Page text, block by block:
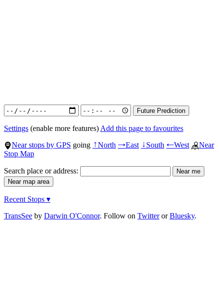
Settings (enable more features) Add this page to favourites
Near stops by GPS going ↑North →East ↓South ←West
Near
Stop Map
Search place or address:
Recent Stops ▾
TransSee by Darwin O'Connor. Follow on TwitterorBluesky.